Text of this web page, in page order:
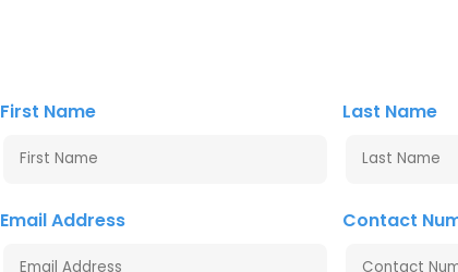
First Name Last Name
Email Address Contact